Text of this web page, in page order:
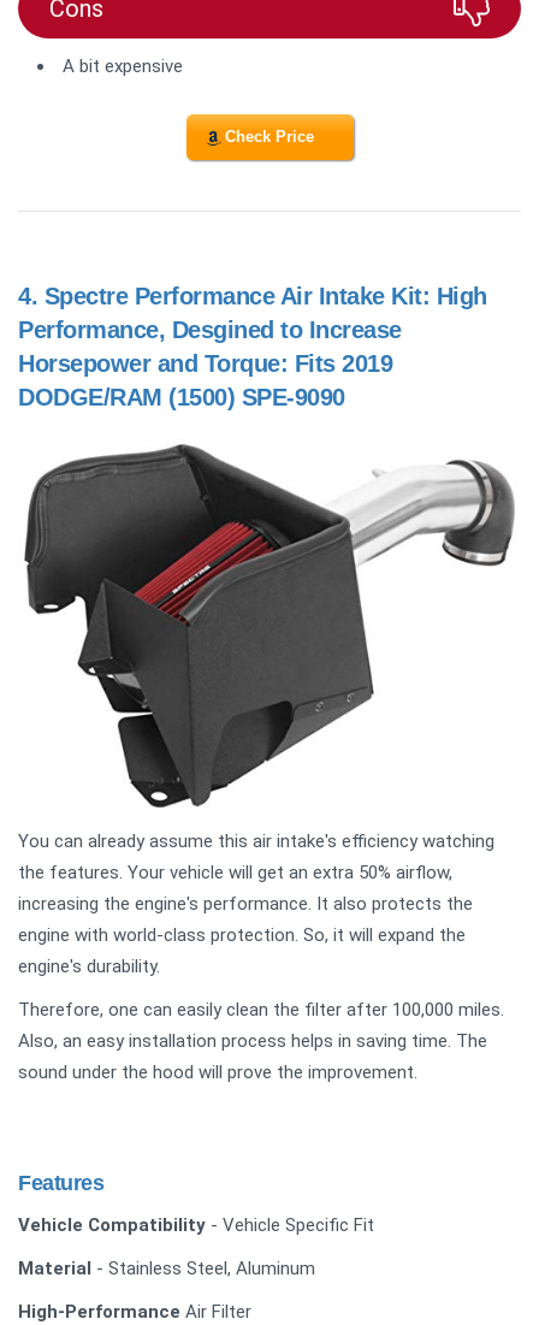
Cons
A bit expensive
Check Price
4. Spectre Performance Air Intake Kit: High
Performance, Desgined to Increase
Horsepower and Torque: Fits 2019
DODGE/RAM (1500) SPE-9090
You can already assume this air intake's efficiency watching
the features. Your vehicle will get an extra 50% airflow,
increasing the engine's performance. It also protects the
engine with world-class protection. So, it will expand the
engine's durability.
Therefore, one can easily clean the filter after 100,000 miles.
Also, an easy installation process helps in saving time. The
sound under the hood will prove the improvement.
Features
Vehicle Compatibility - Vehicle Specific Fit
Material - Stainless Steel, Aluminum
High-Performance Air Filter